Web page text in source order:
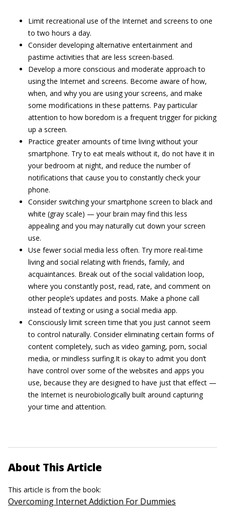
Limit recreational use of the Internet and screens to one
to two hours a day.
Consider developing alternative entertainment and
pastime activities that are less screen-based.
Develop a more conscious and moderate approach to
using the Internet and screens. Become aware of how,
when, and why you are using your screens, and make
some modifications in these patterns. Pay particular
attention to how boredom is a frequent trigger for picking
up a screen.
Practice greater amounts of time living without your
smartphone. Try to eat meals without it, do not have it in
your bedroom at night, and reduce the number of
notifications that cause you to constantly check your
phone.
Consider switching your smartphone screen to black and
white (gray scale) — your brain may find this less
appealing and you may naturally cut down your screen
use.
Use fewer social media less often. Try more real-time
living and social relating with friends, family, and
acquaintances. Break out of the social validation loop,
where you constantly post, read, rate, and comment on
other people’s updates and posts. Make a phone call
instead of texting or using a social media app.
Consciously limit screen time that you just cannot seem
to control naturally. Consider eliminating certain forms of
content completely, such as video gaming, porn, social
media, or mindless surfing.It is okay to admit you don’t
have control over some of the websites and apps you
use, because they are designed to have just that effect —
the Internet is neurobiologically built around capturing
your time and attention.
About This Article
This article is from the book:
Overcoming Internet Addiction For Dummies